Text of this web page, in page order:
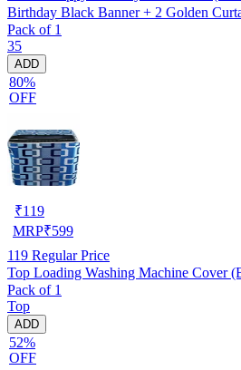
Birthday Black Banner + 2 Golden
silver Hd Metallic Balloon Pack Of 30 +
Candle+Ribben+Pump Free
Pack of 1
35
ADD
80%
OFF
₹119
MRP₹599
119 Regular Price
Top Loading Washing Machine Cover
Pack of 1
Top
ADD
52%
OFF